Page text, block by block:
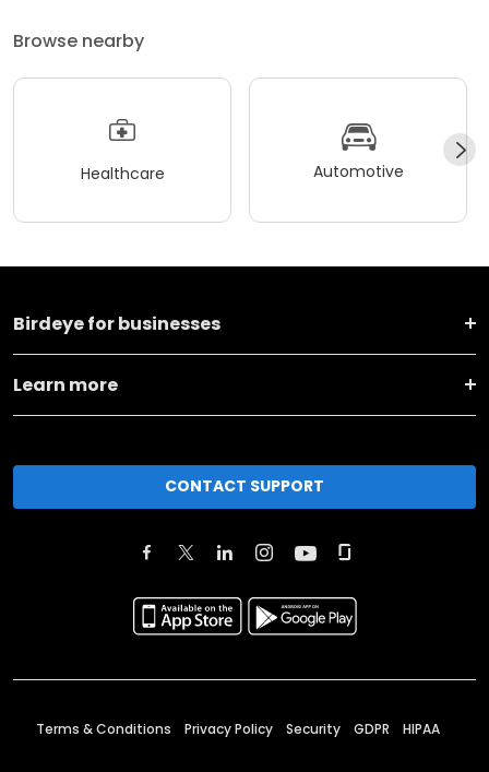
Browse nearby
Healthcare Automotive
Birdeye for businesses
Learn more
CONTACT SUPPORT
Terms & Conditions Privacy Policy Security GDPR HIPAA